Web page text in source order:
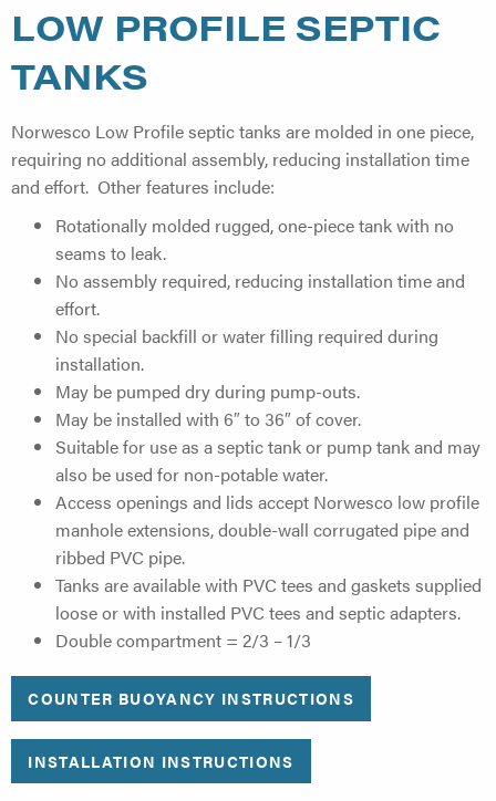
LOW PROFILE SEPTIC
TANKS
Norwesco Low Profile septic tanks are molded in one piece,
requiring no additional assembly, reducing installation time
and effort. Other features include:
Rotationally molded rugged, one-piece tank with no
seams to leak.
No assembly required, reducing installation time and
effort.
No special backfill or water filling required during
installation.
May be pumped dry during pump-outs.
May be installed with 6″ to 36″ of cover.
Suitable for use as a septic tank or pump tank and may
also be used for non-potable water.
Access openings and lids accept Norwesco low profile
manhole extensions, double-wall corrugated pipe and
ribbed PVC pipe.
Tanks are available with PVC tees and gaskets supplied
loose or with installed PVC tees and septic adapters.
Double compartment = 2/3 – 1/3
COUNTER BUOYANCY INSTRUCTIONS
INSTALLATION INSTRUCTIONS